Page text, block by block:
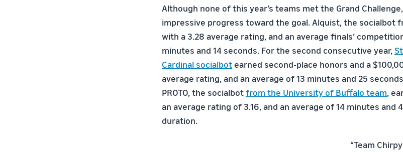
Although none of this year’s teams met the Grand
impressive progress toward the goal. Alquist, the socialbot
with a 3.28 average rating, and an average finals’
minutes and 14 seconds. For the second consecutive year,
Cardinal socialbot earned second-place honors and a
average rating, and an average of 13 minutes and 25
PROTO, the socialbotfrom the University of Buffalo team,
an average rating of 3.16, and an average of 14 minutes
duration.
“Team